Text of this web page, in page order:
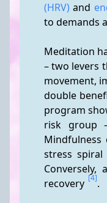
(HRV) and
to demands
Meditation
– two levers
movement,
double
program
risk group
Mindfulness
stress
recovery [4].